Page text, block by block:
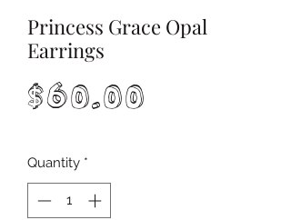
Princess Grace Opal
Earrings
$60.00
Quantity *